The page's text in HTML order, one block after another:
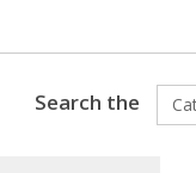
Search the